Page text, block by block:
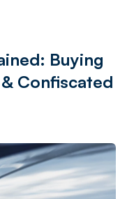
Buying
Confiscated